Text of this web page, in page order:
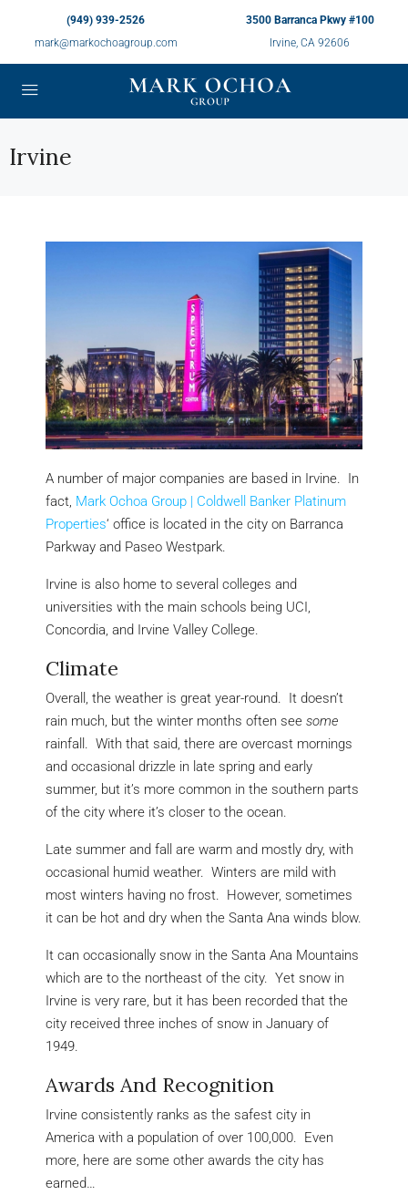
(949) 939-2526
mark@markochoagroup.com
3500 Barranca Pkwy #100
Irvine, CA 92606
Irvine
A number of major companies are based in Irvine. In
fact, Mark Ochoa Group | Coldwell Banker Platinum
Properties‘ office is located in the city on Barranca
Parkway and Paseo Westpark.
Irvine is also home to several colleges and
universities with the main schools being UCI,
Concordia, and Irvine Valley College.
Climate
Overall, the weather is great year-round. It doesn’t
rain much, but the winter months often see some
rainfall. With that said, there are overcast mornings
and occasional drizzle in late spring and early
summer, but it’s more common in the southern parts
of the city where it’s closer to the ocean.
Late summer and fall are warm and mostly dry, with
occasional humid weather. Winters are mild with
most winters having no frost. However, sometimes
it can be hot and dry when the Santa Ana winds blow.
It can occasionally snow in the Santa Ana Mountains
which are to the northeast of the city. Yet snow in
Irvine is very rare, but it has been recorded that the
city received three inches of snow in January of
1949.
Awards And Recognition
Irvine consistently ranks as the safest city in
America with a population of over 100,000. Even
more, here are some other awards the city has
earned…